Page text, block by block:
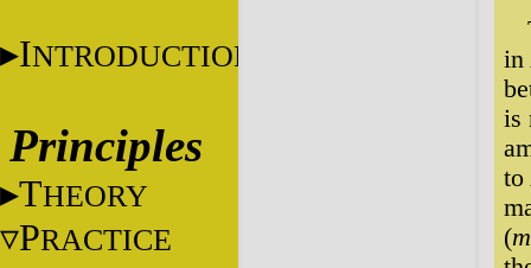
INTRODUCTION
Principles
THEORY
PRACTICE
in
is
to
(